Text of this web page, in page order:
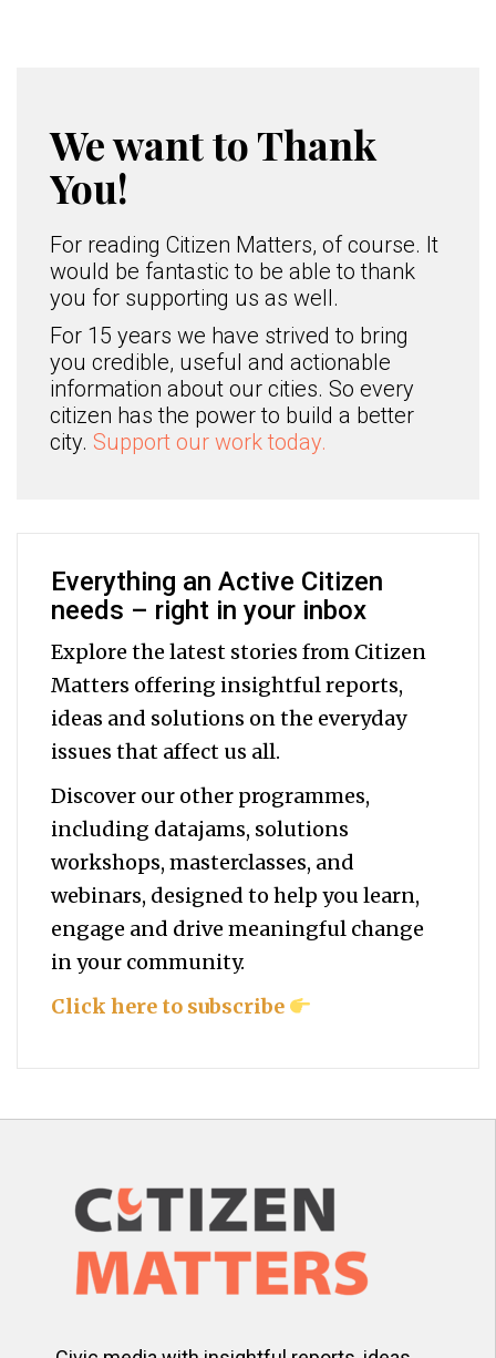
We want to Thank
You!
For reading Citizen Matters, of course. It
would be fantastic to be able to thank
you for supporting us as well.
For 15 years we have strived to bring
you credible, useful and actionable
information about our cities. So every
citizen has the power to build a better
city. Support our work today.
Everything an Active Citizen
needs – right in your inbox
Explore the latest stories from Citizen
Matters offering insightful reports,
ideas and solutions on the everyday
issues that affect us all.
Discover our other programmes,
including datajams, solutions
workshops, masterclasses, and
webinars, designed to help youlearn,
engage and drive meaningful change
in your community.
Click here to subscribe